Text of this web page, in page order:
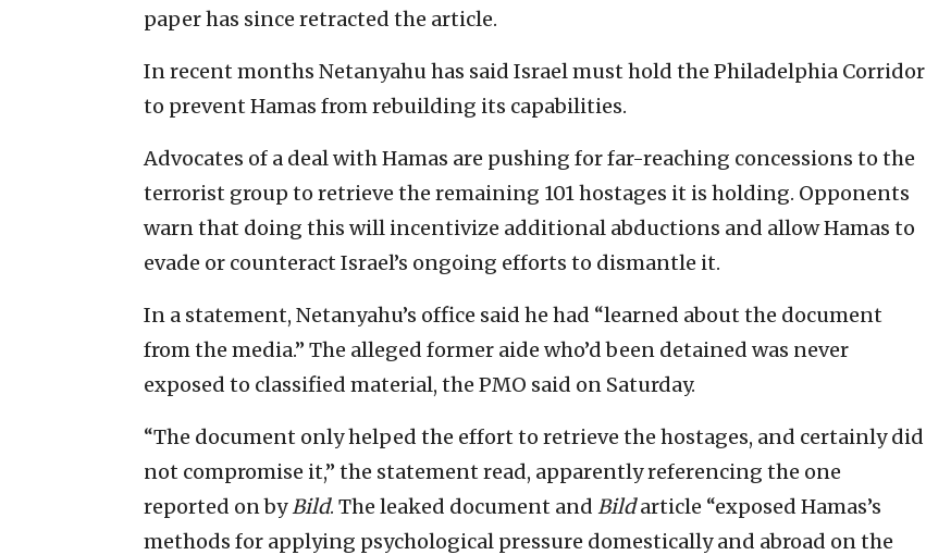
paper has since retracted the article.
In recent months Netanyahu has said Israel must hold the Philadelphia Corridor
to prevent Hamas from rebuilding its capabilities.
Advocates of a deal with Hamas are pushing for far-reaching concessions to the
terrorist group to retrieve the remaining 101 hostages it is holding. Opponents
warn that doing this will incentivize additional abductions and allow Hamas to
evade or counteract Israel’s ongoing efforts to dismantle it.
In a statement, Netanyahu’s office said he had “learned about the document
from the media.” The alleged former aide who’d been detained was never
exposed to classified material, the PMO said on Saturday.
“The document only helped the effort to retrieve the hostages, and certainly did
not compromise it,” the statement read, apparently referencing the one
reported on byBild. The leaked document and Bildarticle “exposed Hamas’s
methods for applying psychological pressure domestically and abroad on the